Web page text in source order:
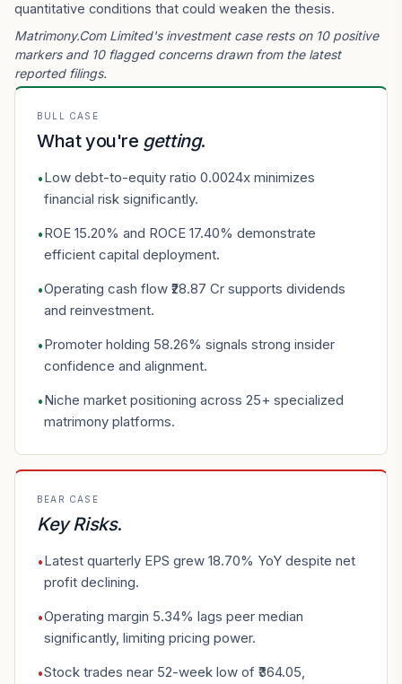
quantitative conditions that could weaken the thesis.
Matrimony.Com Limited's investment case rests on 10 positive
markers and 10 flagged concerns drawn from the latest
reported filings.
BULL CASE
What you're getting.
•Low debt-to-equity ratio 0.0024x minimizes
financial risk significantly.
•ROE 15.20% and ROCE 17.40% demonstrate
efficient capital deployment.
•Operating cash flow ₹28.87 Cr supports dividends
and reinvestment.
•Promoter holding 58.26% signals strong insider
confidence and alignment.
•Niche market positioning across 25+ specialized
matrimony platforms.
BEAR CASE
Key Risks.
•Latest quarterly EPS grew 18.70% YoY despite net
profit declining.
•Operating margin 5.34% lags peer median
significantly, limiting pricing power.
•Stock trades near 52-week low of ₹364.05,